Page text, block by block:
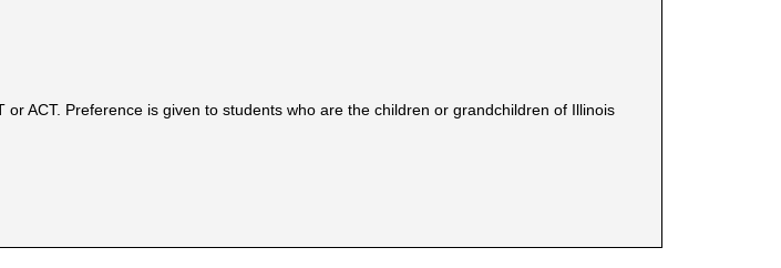
ACT. Preference is given to students who are the children or grandchildren of Illinois